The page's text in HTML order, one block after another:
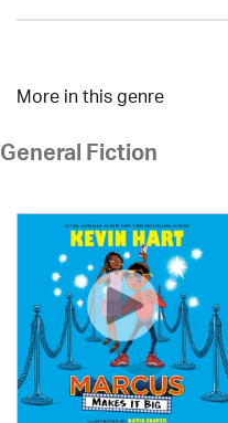
More in this genre
General Fiction